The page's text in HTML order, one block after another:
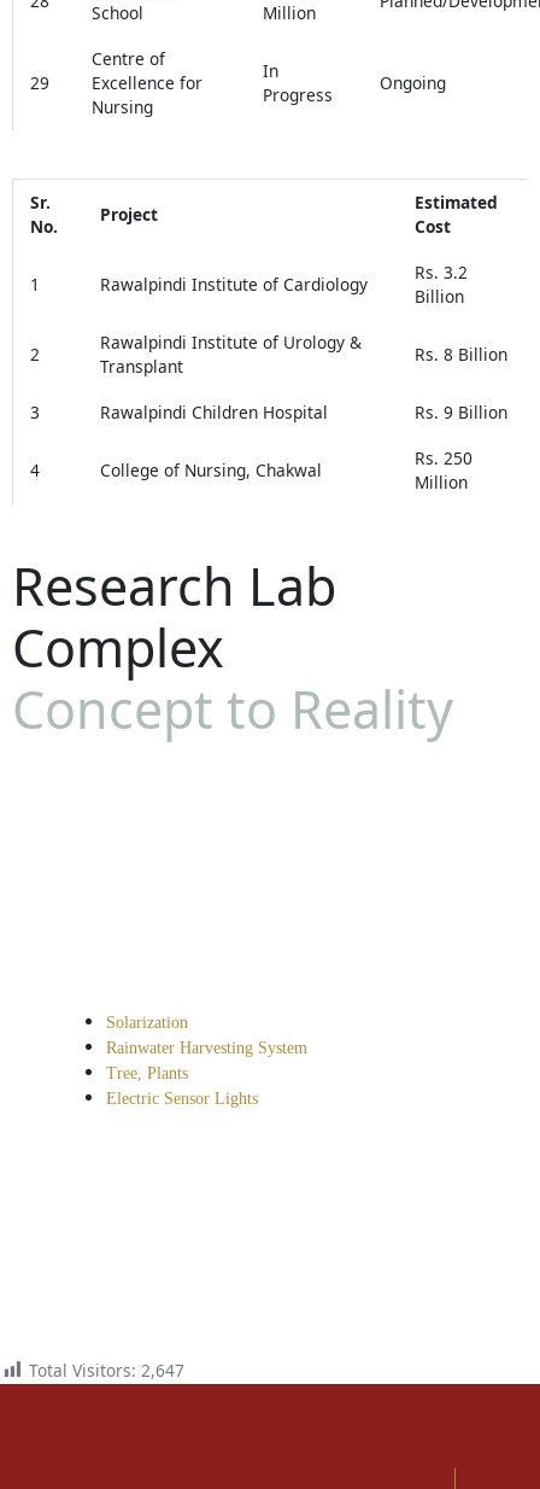
School
Million
29
Centre of
Excellence for
Nursing
In
Progress
Ongoing
Sr.
No.
Project
Estimated
Cost
1 Rawalpindi Institute of Cardiology
Rs. 3.2
Billion
2
Rawalpindi Institute of Urology &
Transplant
Rs. 8 Billion
3 Rawalpindi Children Hospital Rs. 9 Billion
4 College of Nursing, Chakwal
Rs. 250
Million
Research Lab
Complex
Concept to Reality
Solarization
Rainwater Harvesting System
Tree, Plants
Electric Sensor Lights
Total Visitors: 2,647